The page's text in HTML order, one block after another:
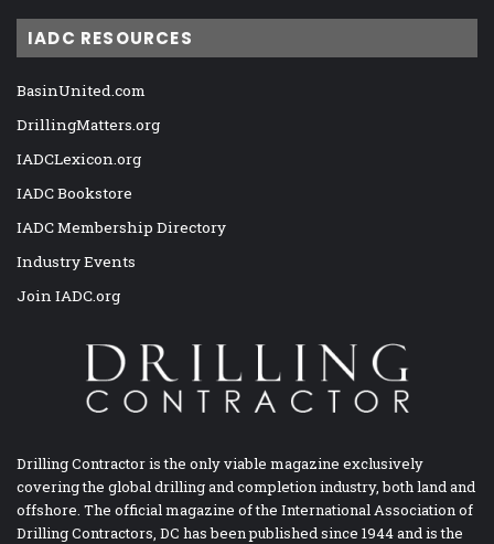
IADC RESOURCES
BasinUnited.com
DrillingMatters.org
IADCLexicon.org
IADC Bookstore
IADC Membership Directory
Industry Events
Join IADC.org
Drilling Contractor is the only viable magazine exclusively
covering the global drilling and completion industry, both land and
offshore. The official magazine of the International Association of
Drilling Contractors, DC has been published since 1944 and is the